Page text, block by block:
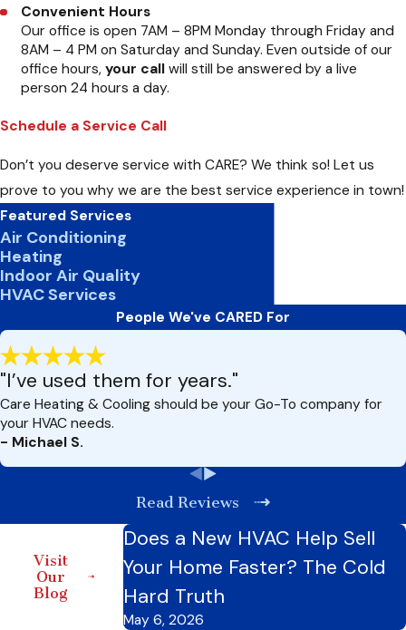
Convenient Hours
Our office is open 7AM – 8PM Monday through Friday and
8AM – 4 PM on Saturday and Sunday. Even outside of our
office hours,your call will still be answered by a live
person 24 hours a day.
Schedule a Service Call
Don’t you deserve service with CARE? We think so! Let us
prove to you why we are the best service experience in town!
Featured Services
Air Conditioning
Heating
Indoor Air Quality
HVAC Services
People We've CARED For
"I’ve used them for years."
Care Heating & Cooling should be your Go-To company for
your HVAC needs.
- Michael S.
Read Reviews
Visit
Our
Blog
Does a New HVAC Help Sell
Your Home Faster? The Cold
Hard Truth
May 6, 2026